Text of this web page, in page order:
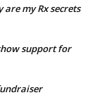
my Rx secrets
support for